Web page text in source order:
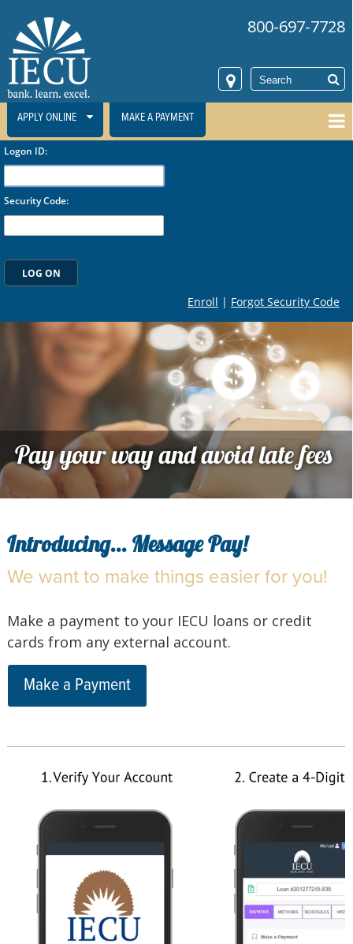
800-697-7728
MAKE A PAYMENT
APPLY ONLINE
Pay your way and avoid late fees
Introducing... Message Pay!
We want to make things easier for you!
Make a payment to your IECU loans or credit
cards from any external account.
Make a Payment